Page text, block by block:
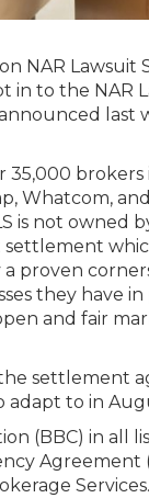
NAR Lawsuit
in to the NAR
last
Whatcom,
is not owned
settlement
proven
they have in
and fair
settlement
adapt to in
(BBC) in all
Agreement
Services.